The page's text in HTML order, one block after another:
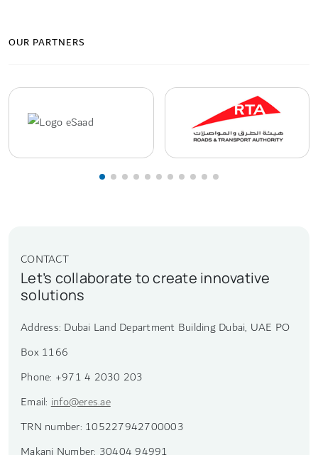
OUR PARTNERS
CONTACT
Let’s collaborate to create innovative
solutions
Address: Dubai Land Department Building Dubai, UAE PO
Box 1166
Phone: +971 4 2030 203
Email:info@eres.ae
TRN number: 105227942700003